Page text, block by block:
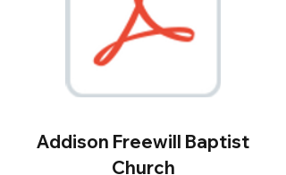
Addison Freewill Baptist
Church